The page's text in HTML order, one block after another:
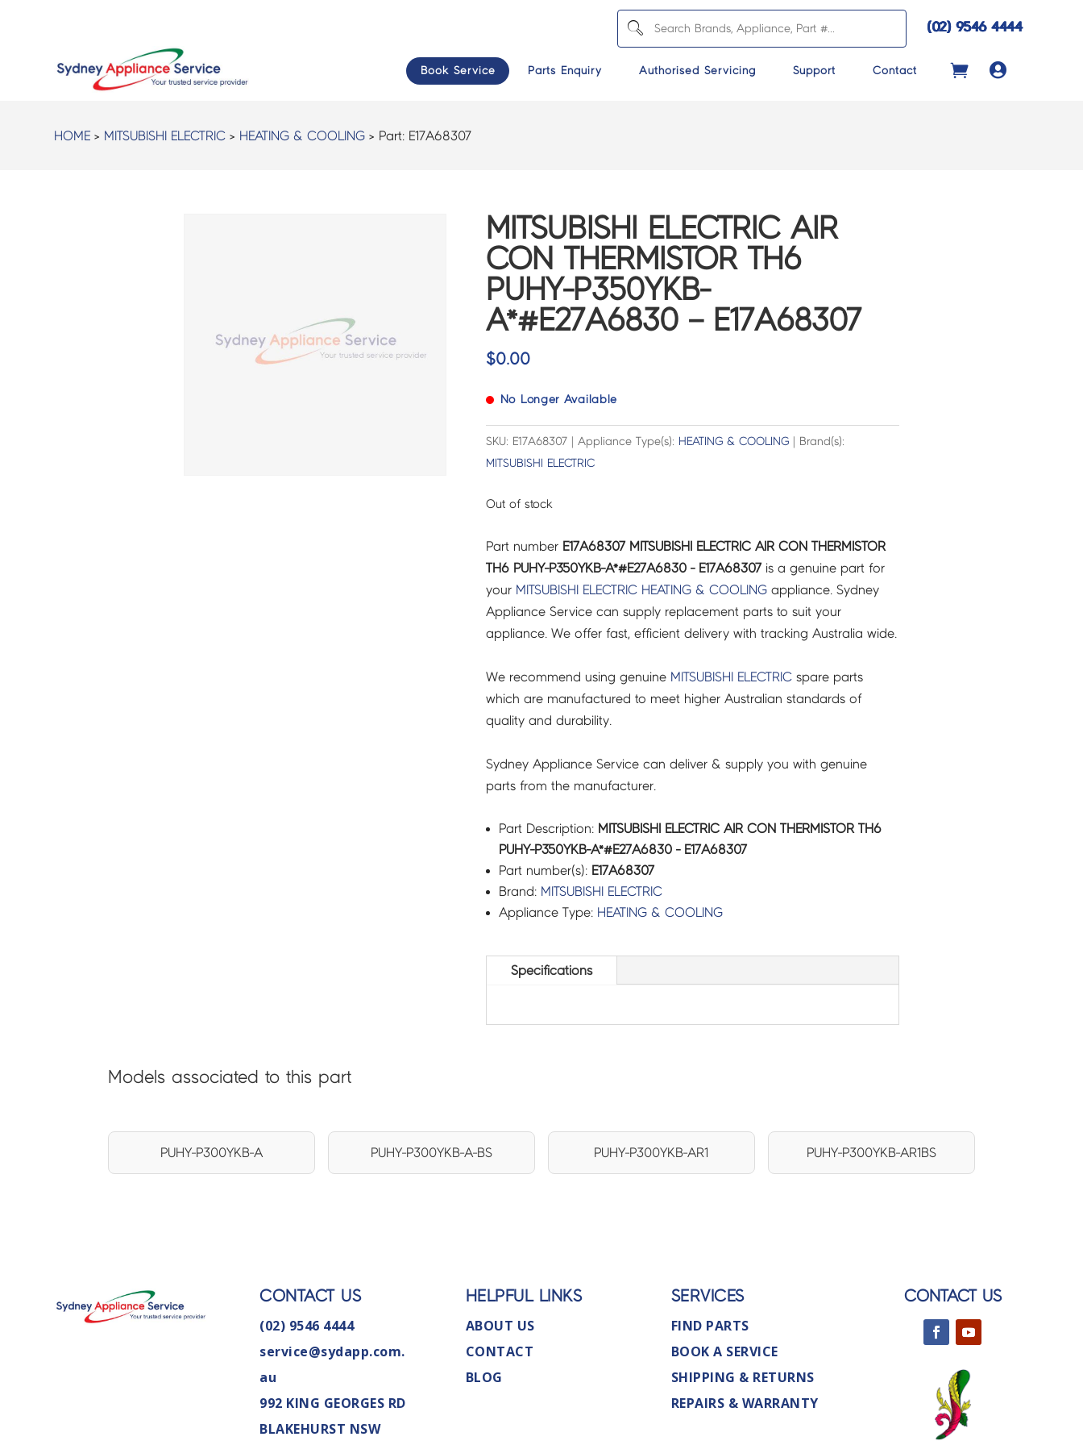
(02) 9546 4444
Book Service Parts Enquiry Authorised Servicing Support Contact 
HOME > MITSUBISHI ELECTRIC > HEATING & COOLING > Part: E17A68307
MITSUBISHI ELECTRIC AIR
CON THERMISTOR TH6
PUHY-P350YKB-
A*#E27A6830 – E17A68307
$0.00
No Longer Available
SKU: E17A68307 | Appliance Type(s): HEATING & COOLING| Brand(s):
MITSUBISHI ELECTRIC
Out of stock
Part number E17A68307 MITSUBISHI ELECTRIC AIR CON THERMISTOR
TH6 PUHY-P350YKB-A*#E27A6830 - E17A68307is a genuine part for
your MITSUBISHI ELECTRIC HEATING & COOLINGappliance. Sydney
Appliance Service can supply replacement parts to suit your
appliance. We offer fast, efficient delivery with tracking Australia wide.
We recommend using genuine MITSUBISHI ELECTRICspare parts
which are manufactured to meet higher Australian standards of
quality and durability.
Sydney Appliance Service can deliver & supply you with genuine
parts from the manufacturer.
Part Description: MITSUBISHI ELECTRIC AIR CON THERMISTOR TH6
PUHY-P350YKB-A*#E27A6830 - E17A68307
Part number(s): E17A68307
Brand: MITSUBISHI ELECTRIC
Appliance Type: HEATING & COOLING
Specifications
Models associated to this part
PUHY-P300YKB-A PUHY-P300YKB-A-BS PUHY-P300YKB-AR1 PUHY-P300YKB-AR1BS
CONTACT US
(02) 9546 4444
service@sydapp.com.
au
992 KING GEORGES RD
BLAKEHURST NSW
HELPFUL LINKS
ABOUT US
CONTACT
BLOG
SERVICES
FIND PARTS
BOOK A SERVICE
SHIPPING & RETURNS
REPAIRS & WARRANTY
CONTACT US